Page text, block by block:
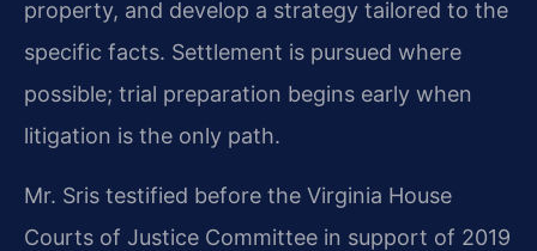
property, and develop a strategy tailored to the
specific facts. Settlement is pursued where
possible; trial preparation begins early when
litigation is the only path.
Mr. Sris testified before the Virginia House
Courts of Justice Committee in support of 2019